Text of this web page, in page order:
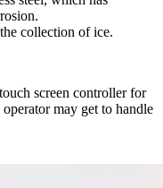
collection of ice.
screen controller for
may get to handle